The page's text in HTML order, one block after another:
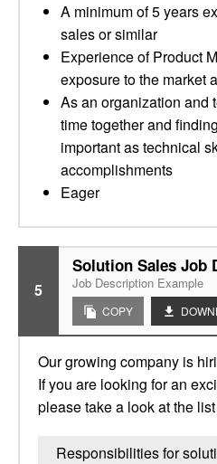
A minimum of 5 years
sales or similar
Experience of Product
exposure to the market
As an organization and
time together and
important as technical
accomplishments
Eager
5
Solution Sales Job
Job Description Example
COPY
Our growing company is
If you are looking for an
please take a look at the
Responsibilities for